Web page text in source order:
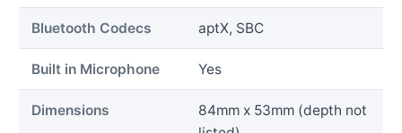
Bluetooth Codecs aptX, SBC
Built in Microphone Yes
Dimensions
84mm x 53mm (depth not